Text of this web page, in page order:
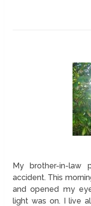
My brother-in-law
accident. This
and opened my
light was on. I live